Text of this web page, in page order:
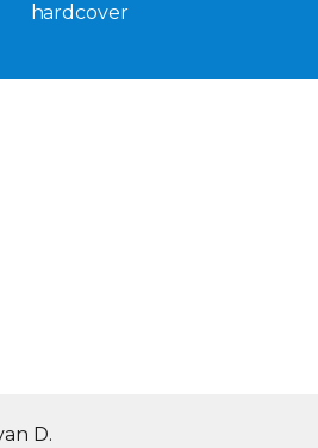
hardcover
D.